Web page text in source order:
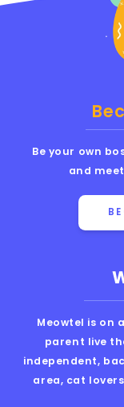
Meowtel is on
parent live
independent,
area, cat
Be your own
and